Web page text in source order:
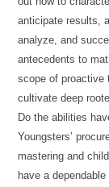
anticipate results,
analyze, and
antecedents to
scope of proactive
cultivate deep
Do the abilities
Youngsters’
mastering and
have a